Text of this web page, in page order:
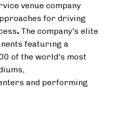
venue company
for driving
. The company's elite
featuring a
of the world's most
and performing